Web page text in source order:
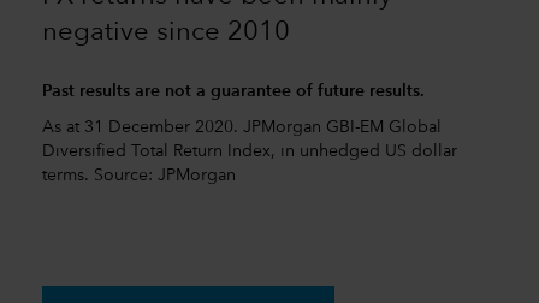
negative since 2010
Past results are not a guarantee of future results.
As at 31 December 2020. JPMorgan GBI-EM Global
Diversified Total Return Index, in unhedged US dollar
terms. Source: JPMorgan